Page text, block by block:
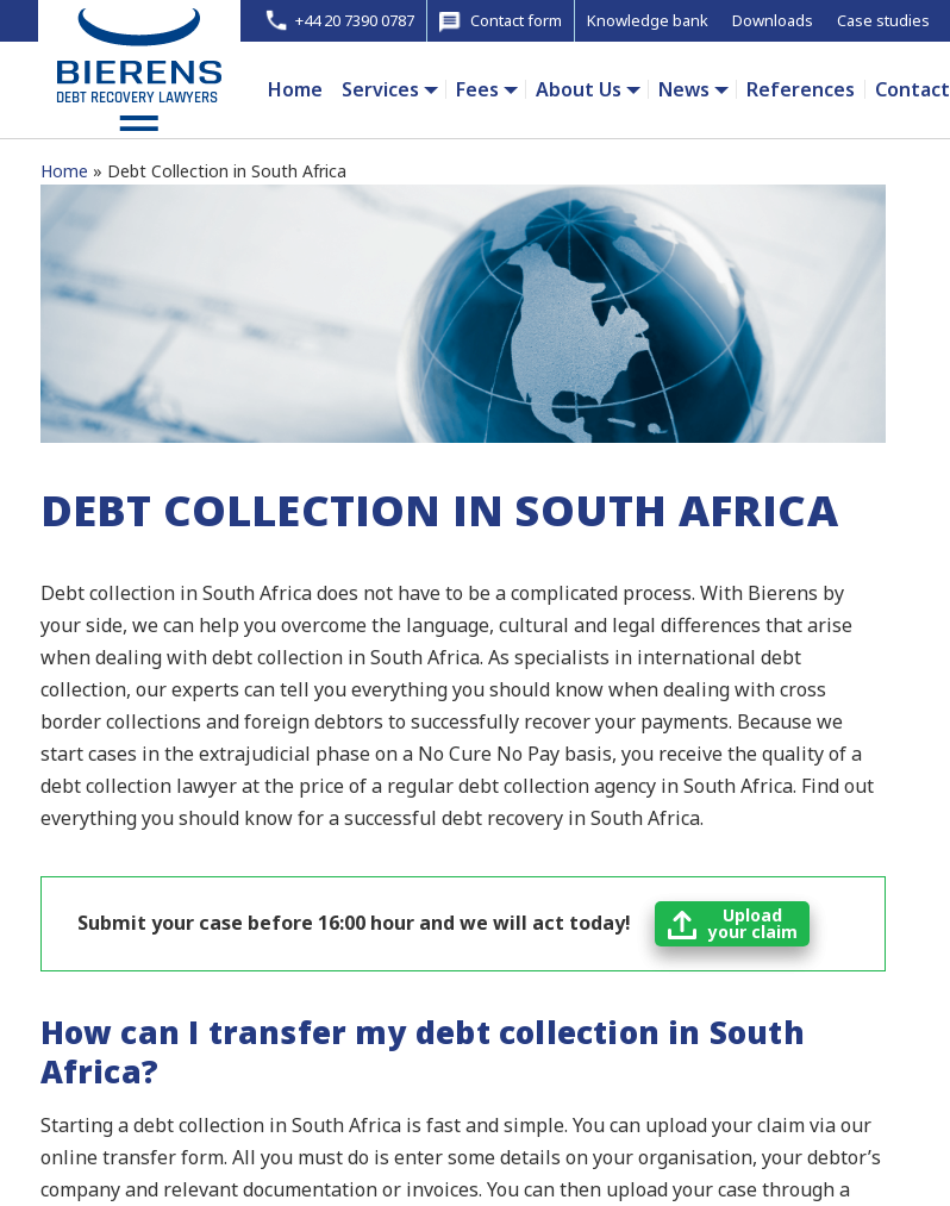
+44 20 7390 0787 Contact form Knowledge bank Downloads Case studies
Home Services Fees About Us News References Contact
Home Debt Collection in South Africa
DEBT COLLECTION IN SOUTH AFRICA
Debt collection in South Africa does not have to be a complicated process. With Bierens by
your side, we can help you overcome the language, cultural and legal differences that arise
when dealing with debt collection in South Africa. As specialists in international debt
collection, our experts can tell you everything you should know when dealing with cross
border collections and foreign debtors to successfully recover your payments. Because we
start cases in the extrajudicial phase on a No Cure No Pay basis, you receive the quality of a
debt collection lawyer at the price of a regular debt collection agency in South Africa. Find out
everything you should know for a successful debt recovery in South Africa.
Submit your case before 16:00 hour and we will act today! Upload
your claim
How can I transfer my debt collection in South
Africa?
Starting a debt collection in South Africa is fast and simple. You can upload your claim via our
online transfer form. All you must do is enter some details on your organisation, your debtor’s
company and relevant documentation or invoices. You can then upload your case through a